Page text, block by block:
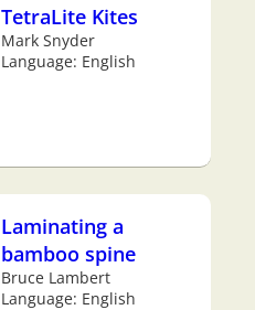
TetraLite Kites
Mark Snyder
Language: English
Laminating a
bamboo spine
Bruce Lambert
Language: English